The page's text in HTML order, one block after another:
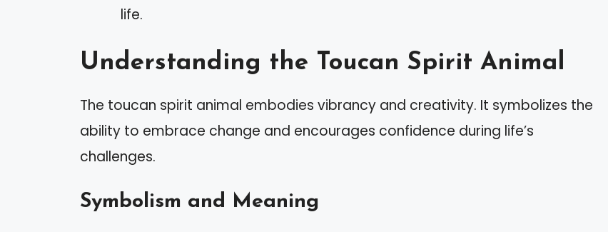
life.
Understanding the Toucan Spirit Animal
The toucan spirit animal embodies vibrancy and creativity. It symbolizes the
ability to embrace change and encourages confidence during life’s
challenges.
Symbolism and Meaning